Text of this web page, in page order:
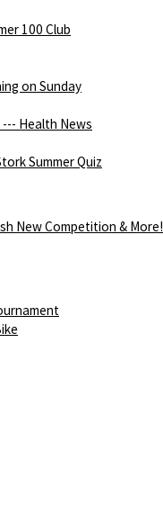
100 Club
on Sunday
--- Health News
Summer Quiz
New Competition & More!